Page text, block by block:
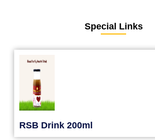
Special Links
RSB Drink 200ml